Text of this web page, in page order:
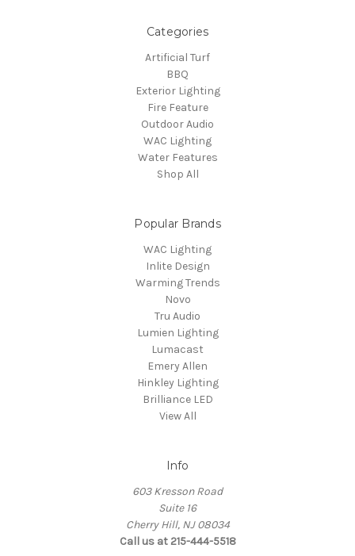
Categories
Artificial Turf
BBQ
Exterior Lighting
Fire Feature
Outdoor Audio
WAC Lighting
Water Features
Shop All
Popular Brands
WAC Lighting
Inlite Design
Warming Trends
Novo
Tru Audio
Lumien Lighting
Lumacast
Emery Allen
Hinkley Lighting
Brilliance LED
View All
Info
603 Kresson Road
Suite 16
Cherry Hill, NJ 08034
Call us at 215-444-5518